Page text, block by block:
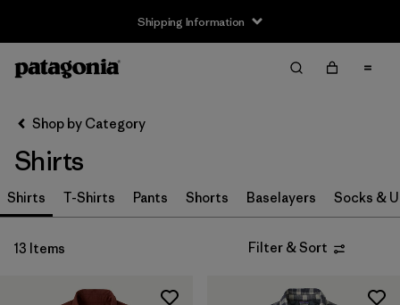
Shipping Information
Filter by
Size
S (12)
M (12)
Shop by Category
Shirts
Shirts T-Shirts Pants Shorts Baselayers Socks &
13 Items Filter & Sort